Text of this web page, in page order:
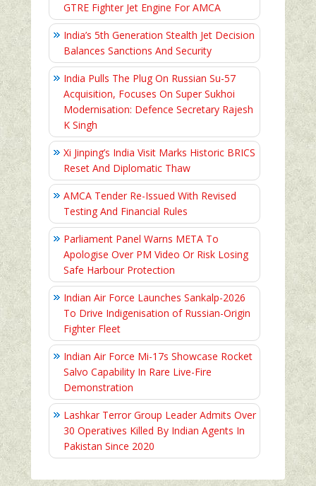
GTRE Fighter Jet Engine For AMCA
India’s 5th Generation Stealth Jet Decision
Balances Sanctions And Security
India Pulls The Plug On Russian Su-57
Acquisition, Focuses On Super Sukhoi
Modernisation: Defence Secretary Rajesh
K Singh
Xi Jinping’s India Visit Marks Historic BRICS
Reset And Diplomatic Thaw
AMCA Tender Re-Issued With Revised
Testing And Financial Rules
Parliament Panel Warns META To
Apologise Over PM Video Or Risk Losing
Safe Harbour Protection
Indian Air Force Launches Sankalp-2026
To Drive Indigenisation of Russian-Origin
Fighter Fleet
Indian Air Force Mi-17s Showcase Rocket
Salvo Capability In Rare Live-Fire
Demonstration
Lashkar Terror Group Leader Admits Over
30 Operatives Killed By Indian Agents In
Pakistan Since 2020